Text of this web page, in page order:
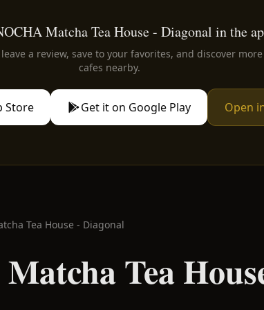
Matcha Tea House - Diagonal in the
a review, save to your favorites, and discover more
cafes nearby.
Store Get it on Google Play Open
Tea House - Diagonal
Tea